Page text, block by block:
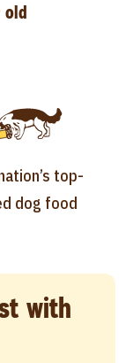
old
top-
dog food
with